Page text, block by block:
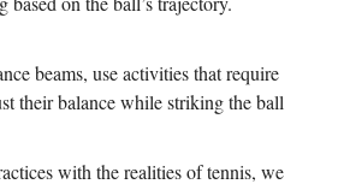
beams, use activities that require
their balance while striking the ball
with the realities of tennis, we